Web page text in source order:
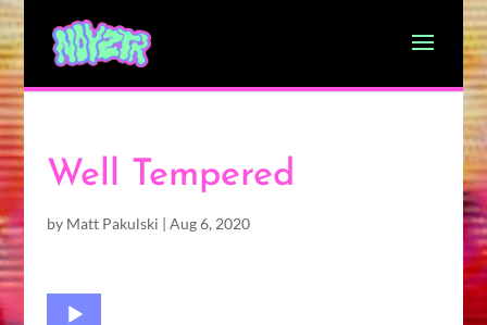
Well Tempered
by Matt Pakulski | Aug 6, 2020
Audio